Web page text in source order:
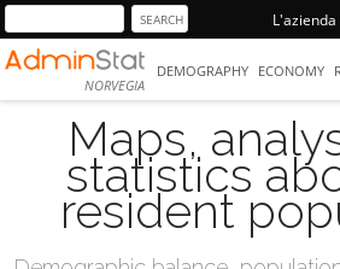
L'azienda
NORVEGIA
DEMOGRAPHY ECONOMY
Maps,
statistics
resident